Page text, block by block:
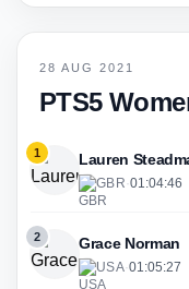
28 AUG 2021
PTS5
1 Lauren
GBR·01:04:46
2 Grace Norman
USA·01:05:27